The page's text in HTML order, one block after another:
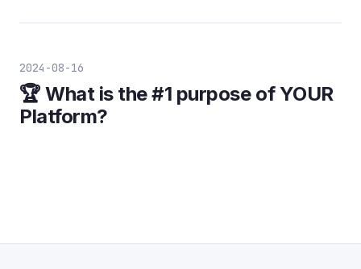
2024-08-16
🏆 What is the #1 purpose of YOUR
Platform?